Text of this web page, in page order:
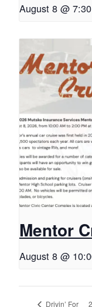
August 8 @
Mentor
August 8 @
Drivin’ For